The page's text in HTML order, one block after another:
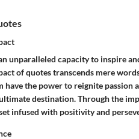
unparalleled capacity to inspire
of quotes transcends mere
have the power to reignite passion
destination. Through the
infused with positivity and